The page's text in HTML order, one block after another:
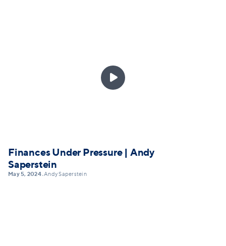

Finances Under Pressure | Andy
Saperstein
May 5, 2024•Andy Saperstein